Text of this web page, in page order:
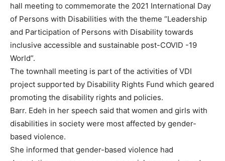
hall meeting to commemorate the 2021 International Day
of Persons with Disabilities with the theme “Leadership
and Participation of Persons with Disability towards
inclusive accessible and sustainable post-COVID -19
World”.
The townhall meeting is part of the activities of VDI
project supported by Disability Rights Fund which geared
promoting the disability rights and policies.
Barr. Edeh in her speech said that women and girls with
disabilities in society were most affected by gender-
based violence.
She informed that gender-based violence had